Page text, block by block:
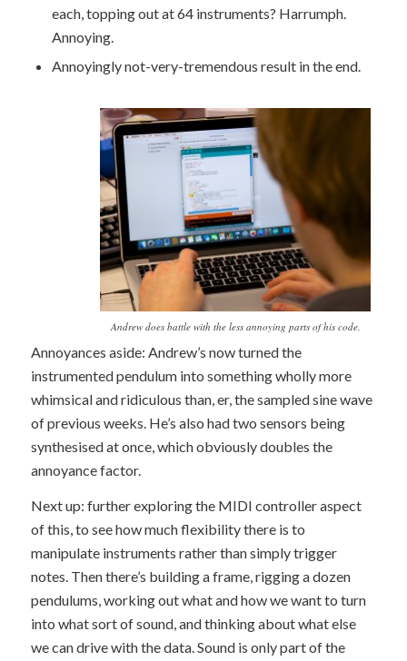
each, topping out at 64 instruments? Harrumph.
Annoying.
Annoyingly not-very-tremendous result in the end.
Andrew does battle with the less annoying parts of his code.
Annoyances aside: Andrew’s now turned the
instrumented pendulum into something wholly more
whimsical and ridiculous than, er, the sampled sine wave
of previous weeks. He’s also had two sensors being
synthesised at once, which obviously doubles the
annoyance factor.
Next up: further exploring the MIDI controller aspect
of this, to see how much flexibility there is to
manipulate instruments rather than simply trigger
notes. Then there’s building a frame, rigging a dozen
pendulums, working out what and how we want to turn
into what sort of sound, and thinking about what else
we can drive with the data. Sound is only part of the